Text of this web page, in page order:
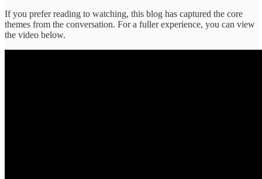
If you prefer reading to watching, this blog has captured the core
themes from the conversation. For a fuller experience, you can view
the video below.